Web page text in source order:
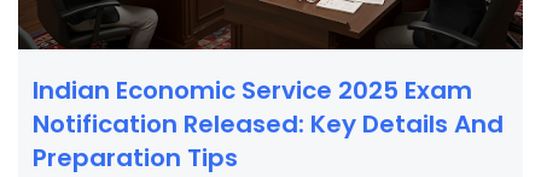
Indian Economic Service 2025 Exam
Notification Released: Key Details And
Preparation Tips